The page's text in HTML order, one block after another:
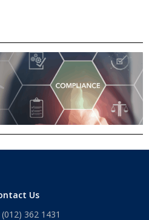
Us
(012) 362 1431